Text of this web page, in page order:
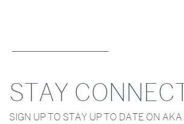
STAY
SIGN UP TO STAY UP TO DATE ON